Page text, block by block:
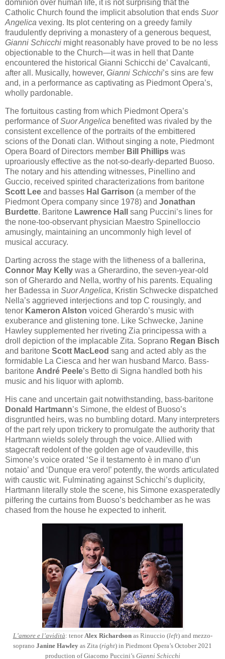
dominion over human life, it is not surprising that the
Catholic Church found the implicit absolution that ends Suor
Angelica vexing. Its plot centering on a greedy family
fraudulently depriving a monastery of a generous bequest,
Gianni Schicchi might reasonably have proved to be no less
objectionable to the Church—it was in hell that Dante
encountered the historical Gianni Schicchi de’ Cavalcanti,
after all. Musically, however, Gianni Schicchi’s sins are few
and, in a performance as captivating as Piedmont Opera’s,
wholly pardonable.
The fortuitous casting from which Piedmont Opera’s
performance ofSuor Angelica benefited was rivaled by the
consistent excellence of the portraits of the embittered
scions of the Donati clan. Without singing a note, Piedmont
Opera Board of Directors member Bill Phillips was
uproariously effective as the not-so-dearly-departed Buoso.
The notary and his attending witnesses, Pinellino and
Guccio, received spirited characterizations from baritone
Scott Lee and basses Hal Garrison (a member of the
Piedmont Opera company since 1978) and Jonathan
Burdette. Baritone Lawrence Hall
sang Puccini’s lines for
the none-too-observant physician Maestro Spinelloccio
amusingly, maintaining an uncommonly high level of
musical accuracy.
Darting across the stage with the litheness of a ballerina,
Connor May Kelly was a Gherardino, the seven-year-old
son of Gherardo and Nella, worthy of his parents. Equaling
her Badessa in Suor Angelica, Kristin Schwecke dispatched
Nella’s aggrieved interjections and top C rousingly, and
tenor Kameron Alston voiced Gherardo’s music with
exuberance and glistening tone. Like Schwecke, Janine
Hawley supplemented her riveting Zia principessa with a
droll depiction of the implacable Zita. Soprano Regan Bisch
and baritone Scott MacLeod sang and acted ably as the
formidable La Ciesca and her wan husband Marco. Bass-
baritone André Peele’s Betto di Signa handled both his
music and his liquor with aplomb.
His cane and uncertain gait notwithstanding, bass-baritone
Donald Hartmann’s Simone, the eldest of Buoso’s
disgruntled heirs, was no bumbling dotard. Many interpreters
of the part rely upon trickery to promulgate the authority that
Hartmann wields solely through the voice. Allied with
stagecraft redolent of the golden age of vaudeville, this
Simone’s voice orated ‘Se il testamento è in mano d’un
notaio’ and ‘Dunque era vero!’ potently, the words articulated
with caustic wit. Fulminating against Schicchi’s duplicity,
Hartmann literally stole the scene, his Simone exasperatedly
pilfering the curtains from Buoso’s bedchamber as he was
chased from the house he expected to inherit.
L’amore e l’avidità: tenor Alex Richardsonas Rinuccio (left) and mezzo-
soprano Janine Hawley as Zita (right) in Piedmont Opera’s October 2021
production of Giacomo Puccini’s Gianni Schicchi